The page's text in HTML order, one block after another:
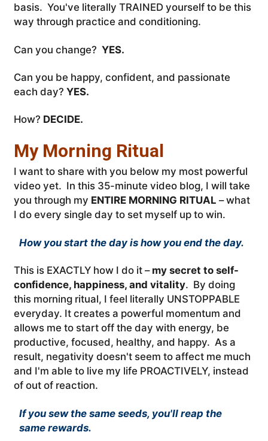
basis. You've literally TRAINED yourself to be this
way through practice and conditioning.
Can you change? YES.
Can you be happy, confident, and passionate
each day? YES.
How? DECIDE.
My Morning Ritual
I want to share with you below my most powerful
video yet. In this 35-minute video blog, I will take
you through my ENTIRE MORNING RITUAL – what
I do every single day to set myself up to win.
How you start the day is how you end the day.
This is EXACTLY how I do it – my secret to self-
confidence, happiness, and vitality. By doing
this morning ritual, I feel literally UNSTOPPABLE
everyday. It creates a powerful momentum and
allows me to start off the day with energy, be
productive, focused, healthy, and happy. As a
result, negativity doesn't seem to affect me much
and I'm able to live my life PROACTIVELY, instead
of out of reaction.
If you sew the same seeds, you'll reap the
same rewards.